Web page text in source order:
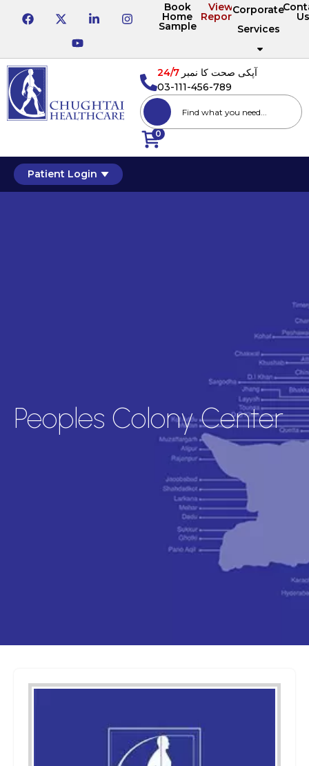
Book
Home
Sample
View
Reports
Corporate
Services
0
آپکی صحت کا نمبر24/7
03-111-456-789
Patient Login
Peoples Colony Center